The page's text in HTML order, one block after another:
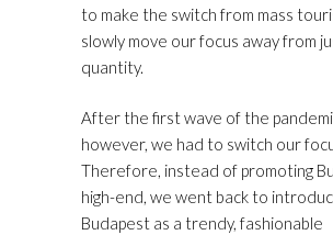
to make the switch from mass
slowly move our focus away from
quantity.
After the first wave of the
however, we had to switch our
Therefore, instead of promoting
high-end, we went back to
Budapest as a trendy, fashionable